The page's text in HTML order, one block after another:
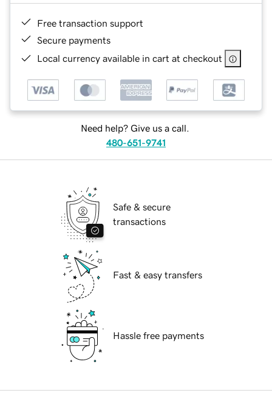
Free transaction support
Secure payments
Local currency available in cart at checkout
Need help? Give us a call.
480-651-9741
Safe & secure
transactions
Fast & easy transfers
Hassle free payments